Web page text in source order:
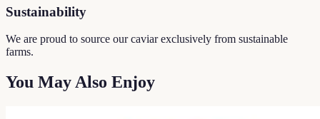
Sustainability
We are proud to source our caviar exclusively from sustainable
farms.
You May Also Enjoy